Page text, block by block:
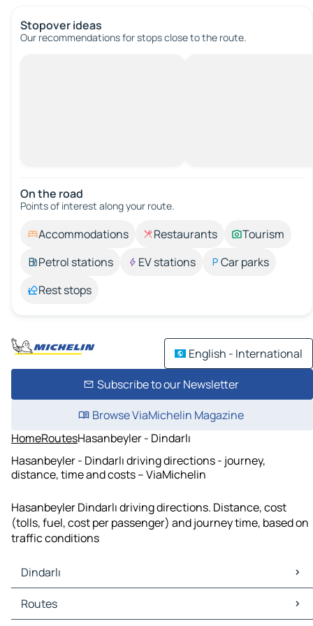
Stopover ideas
Our recommendations for stops close to the route.
On the road
Points of interest along your route.
Accommodations Restaurants
Tourism
Petrol stations
EV stations
Car parks
Rest stops
English - International
Subscribe to our Newsletter
Browse ViaMichelin Magazine
HomeRoutesHasanbeyler - Dindarlı
Hasanbeyler - Dindarlı driving directions - journey,
distance, time and costs – ViaMichelin
Hasanbeyler Dindarlı driving directions. Distance, cost
(tolls, fuel, cost per passenger) and journey time, based on
traffic conditions
Dindarlı
Dindarlı Maps
Dindarlı Traffic
Routes